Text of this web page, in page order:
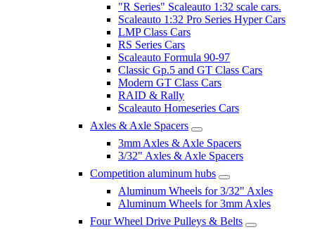
"R Series" Scaleauto 1:32 scale cars.
Scaleauto 1:32 Pro Series Hyper Cars
LMP Class Cars
RS Series Cars
Scaleauto Formula 90-97
Classic Gp.5 and GT Class Cars
Modern GT Class Cars
RAID & Rally
Scaleauto Homeseries Cars
Axles & Axle Spacers
3mm Axles & Axle Spacers
3/32" Axles & Axle Spacers
Competition aluminum hubs
Aluminum Wheels for 3/32" Axles
Aluminum Wheels for 3mm Axles
Four Wheel Drive Pulleys & Belts